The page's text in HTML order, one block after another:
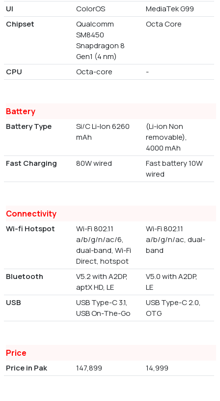
UI
ColorOS
MediaTek G99
Chipset
Qualcomm
SM8450
Snapdragon 8
Gen1 (4 nm)
Octa Core
CPU Octa-core -
Battery
Battery Type
Si/C Li-Ion 6260
mAh
(Li-ion Non
removable),
4000 mAh
Fast Charging
80W wired
Fast battery 10W
wired
Connectivity
Wi-fi Hotspot
Wi-Fi 802.11
a/b/g/n/ac/6,
dual-band, Wi-Fi
Direct, hotspot
Wi-Fi 802.11
a/b/g/n/ac, dual-
band
Bluetooth
V5.2 with A2DP,
aptX HD, LE
V5.0 with A2DP,
LE
USB
USB Type-C 3.1,
USB On-The-Go
USB Type-C 2.0,
OTG
Price
Price in Pak 147,899 14,999